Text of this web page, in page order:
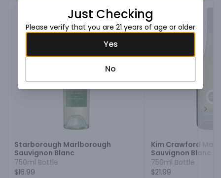
Starborough Marlborough
Sauvignon Blanc
750ml Bottle
$16.99
Kim Crawford
Sauvignon Blanc
750ml Bottle
$21.99
Just Checking
Please verify that you are 21 years of age or older
Yes
No